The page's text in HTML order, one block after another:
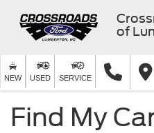
of
NEW USED SERVICE
Find My